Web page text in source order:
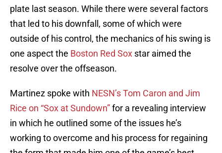
plate last season. While there were several factors
that led to his downfall, some of which were
outside of his control, the mechanics of his swing is
one aspect the Boston Red Sox star aimed the
resolve over the offseason.
Martinez spoke with NESN’s Tom Caron and Jim
Rice on “Sox at Sundown”for a revealing interview
in which he outlined some of the issues he’s
working to overcome and his process for regaining